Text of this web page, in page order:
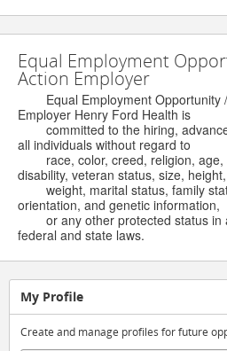
Equal Employment
Action Employer
Equal Employment Opportunity
Employer Henry Ford Health is
committed to the hiring,
all individuals without regard to
race, color, creed, religion, age,
disability, veteran status, size, height,
weight, marital status, family
orientation, and genetic information,
or any other protected status in
federal and state laws.
My Profile
Create and manage profiles for future